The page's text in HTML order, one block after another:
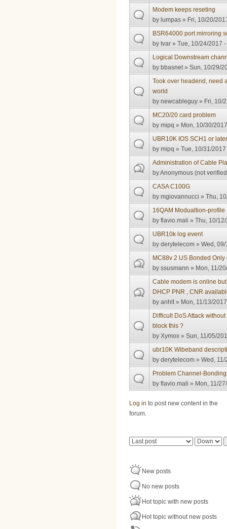
Modem keeps reseting
by lumpas » Fri, 10/20/
BSR64000 port mirroring
bytvar » Tue, 10/24/2017
Logical Downstream
by bbasnet» Sun, 10/29/
Took over headend, need
world
bynewcableguy » Fri, 10/
MC20/20 card problem
bymipq » Mon, 10/30/
UBR10K IOS SCH1 or
bymipq » Tue, 10/31/
Administration of Cable
byAnonymous (not
CASA C100G
bymgiovannucci » Thu,
16QAM Modualtion-profile
byflavio.mali » Thu, 10/
UBR10k log event
byderytelecom » Wed,
MC88v 2 US Bonded
byssusmann » Mon, 11/
Cable modem is online
DHCP PNR , CNR
byanhlt» Mon, 11/13/
Difficult DoS Attack
block this ?
byXymox » Sun, 11/05/
ubr10K Wibeband
byderytelecom » Wed,
Problem Channel-
byflavio.mali » Mon, 11/
Log in to post new content in the
forum.
Pages
Order by Sort
New posts
No new posts
Hot topic with new posts
Hot topic without new posts